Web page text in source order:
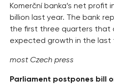
Komerční banka’s net profit
billion last year. The bank
the first three quarters that
expected growth in the last
most Czech press
Parliament postpones bill